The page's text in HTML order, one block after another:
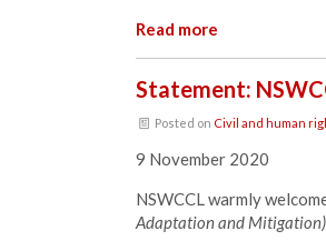
Read more
Statement:
Posted on Civil and human
9 November 2020
NSWCCL warmly
Adaptation and